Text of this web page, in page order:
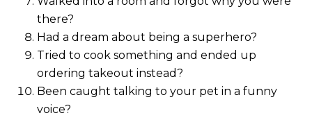
there?
Had a dream about being a superhero?
Tried to cook something and ended up
ordering takeout instead?
Been caught talking to your pet in a funny
voice?